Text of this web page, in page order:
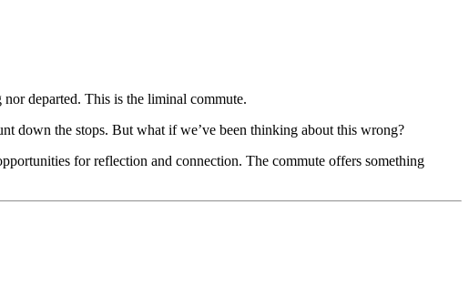
departed. This is the liminal commute.
down the stops. But what if we’ve been thinking about this wrong?
for reflection and connection. The commute offers something